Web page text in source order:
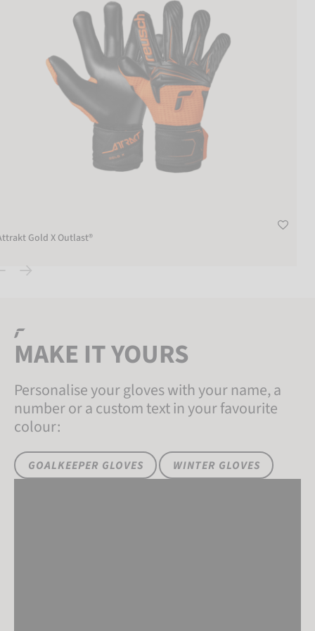
Gold X Outlast®
MAKE ITYOURS
Personalise your gloves with your name, a
number or a custom text in your favourite
colour:
GOALKEEPER GLOVES WINTER GLOVES